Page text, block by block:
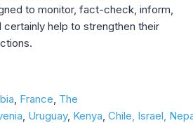
to monitor, fact-check, inform,
help to strengthen their
France The
Uruguay, Kenya Chile Israel